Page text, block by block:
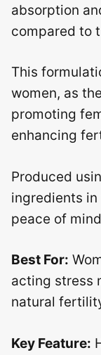
absorption
compared to
This
women, as
promoting
enhancing
Produced
ingredients
peace of
Best For:
acting stress
natural
Key Feature: